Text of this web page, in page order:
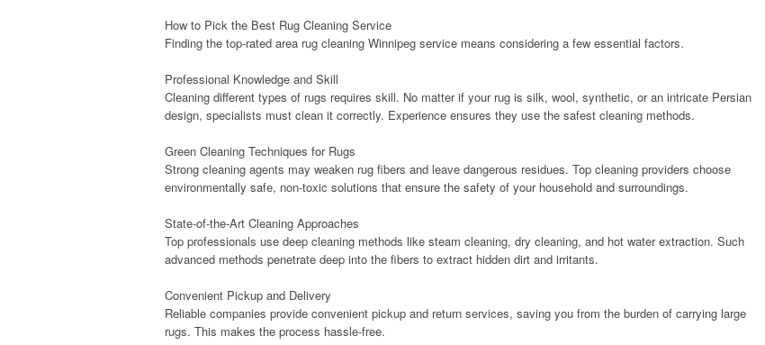
How to Pick the Best Rug Cleaning Service
Finding the top-rated area rug cleaning Winnipeg service means considering a few essential factors.
Professional Knowledge and Skill
Cleaning different types of rugs requires skill. No matter if your rug is silk, wool, synthetic, or an intricate Persian
design, specialists must clean it correctly. Experience ensures they use the safest cleaning methods.
Green Cleaning Techniques for Rugs
Strong cleaning agents may weaken rug fibers and leave dangerous residues. Top cleaning providers choose
environmentally safe, non-toxic solutions that ensure the safety of your household and surroundings.
State-of-the-Art Cleaning Approaches
Top professionals use deep cleaning methods like steam cleaning, dry cleaning, and hot water extraction. Such
advanced methods penetrate deep into the fibers to extract hidden dirt and irritants.
Convenient Pickup and Delivery
Reliable companies provide convenient pickup and return services, saving you from the burden of carrying large
rugs. This makes the process hassle-free.